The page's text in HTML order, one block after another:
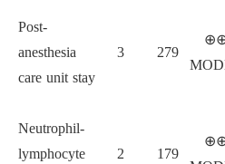
Post-
anesthesia
care unit stay
3 279
Neutrophil-
lymphocyte
2 179